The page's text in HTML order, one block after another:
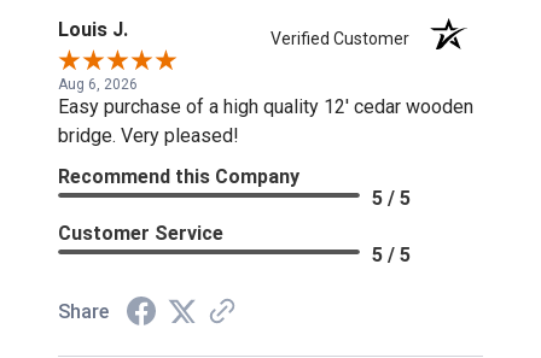
Louis J. Verified Customer
Aug 6, 2026
Easy purchase of a high quality 12' cedar wooden
bridge. Very pleased!
Recommend this Company
5 / 5
Customer Service
5 / 5
Share